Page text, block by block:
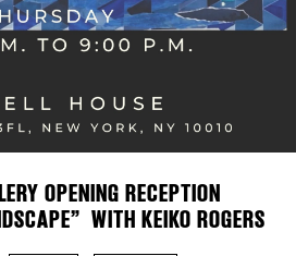
OPENING RECEPTION
WITH KEIKO ROGERS